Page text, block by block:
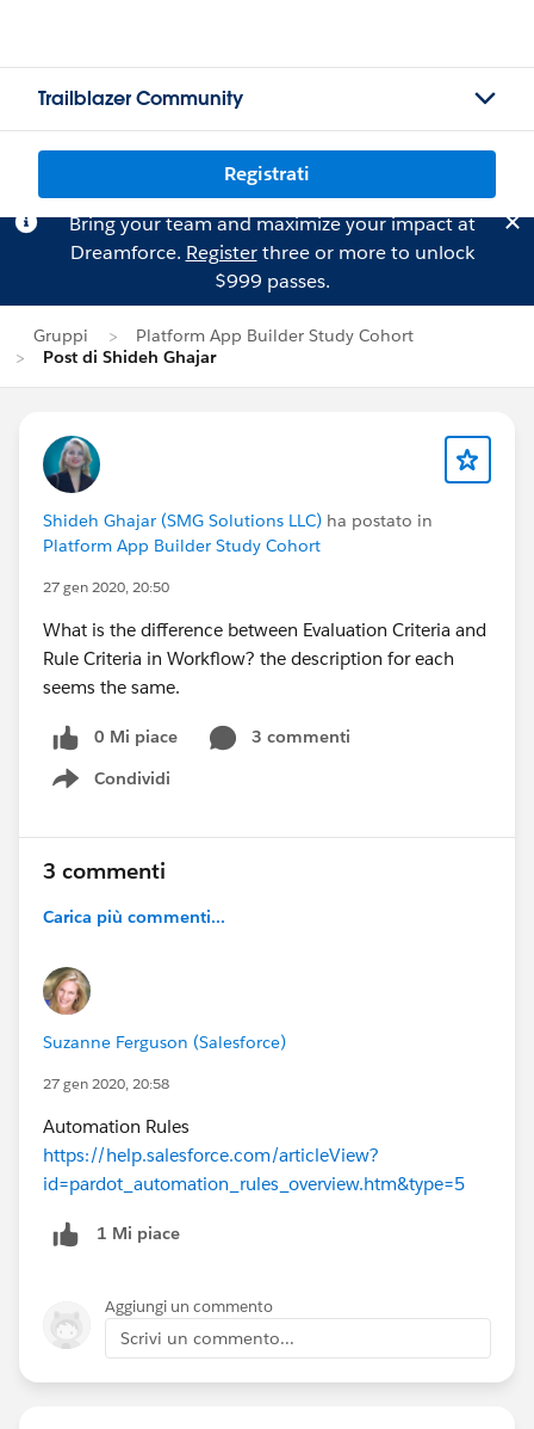
Trailblazer Community
Registrati
Bring your team and maximize your impact at
Dreamforce. Registerthree or more to unlock
$999 passes.
Gruppi
Platform App Builder Study Cohort
Post di Shideh Ghajar
Shideh Ghajar (SMG Solutions LLC) ha postato in
Platform App Builder Study Cohort
27 gen 2020, 20:50
What is the difference between Evaluation Criteria and
Rule Criteria in Workflow? the description for each
seems the same.
0 Mi piace
3 commenti
Condividi
Show menu
3 commenti
Carica più commenti...
Suzanne Ferguson (Salesforce)
27 gen 2020, 20:58
Automation Rules
https://help.salesforce.com/articleView?
id=pardot_automation_rules_overview.htm&type=5
1 Mi piace
Aggiungi un commento
Scrivi un commento...